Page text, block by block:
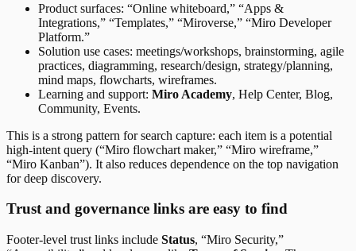
Product surfaces: “Online whiteboard,” “Apps &
Integrations,” “Templates,” “Miroverse,” “Miro Developer
Platform.”
Solution use cases: meetings/workshops, brainstorming, agile
practices, diagramming, research/design, strategy/planning,
mind maps, flowcharts, wireframes.
Learning and support: Miro Academy, Help Center, Blog,
Community, Events.
This is a strong pattern for search capture: each item is a potential
high-intent query (“Miro flowchart maker,” “Miro wireframe,”
“Miro Kanban”). It also reduces dependence on the top navigation
for deep discovery.
Trust and governance links are easy to find
Footer-level trust links include Status, “Miro Security,”